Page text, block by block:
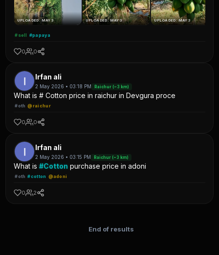
UPLOADED: MAY 3 UPLOADED: MAY 3 UPLOADED: MAY 3
#sell #papaya
0 0
Irfan ali
2 May 2026 • 03:18 PM Raichur (~3 km)
What is # Cotton price in raichur in Devgura proce
#oth @raichur
0 0
Irfan ali
2 May 2026 • 03:15 PM Raichur (~3 km)
What is#Cotton purchase price in adoni
#oth #cotton @adoni
0 2
End of results